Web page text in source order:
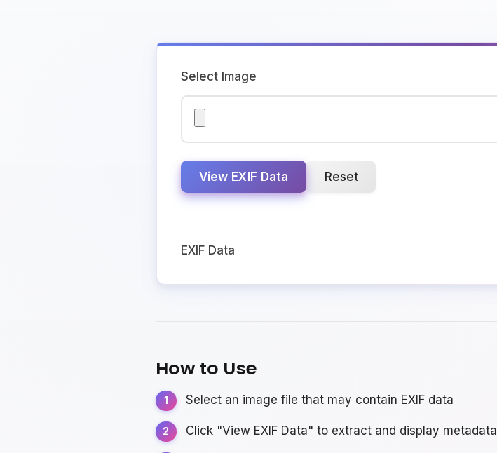
Select Image
View EXIF Data Reset
EXIF Data
How to Use
Select an image file that may contain EXIF data
Click "View EXIF Data" to extract and display metadata